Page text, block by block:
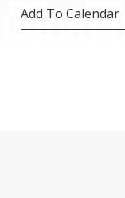
Add To Calendar